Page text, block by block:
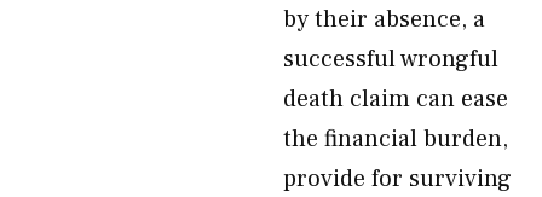
by their absence, a
successful wrongful
death claim can ease
the financial burden,
provide for surviving